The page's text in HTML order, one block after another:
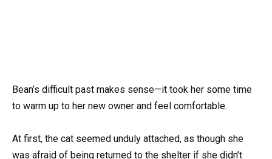
Bean’s difficult past makes sense—it took her some time
to warm up to her new owner and feel comfortable.
At first, the cat seemed unduly attached, as though she
was afraid of being returned to the shelter if she didn’t